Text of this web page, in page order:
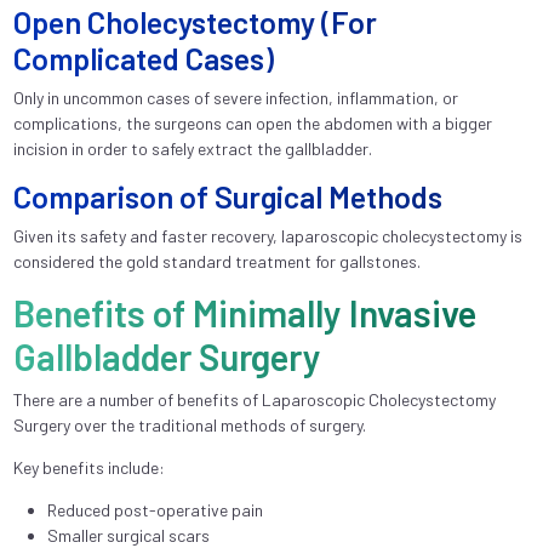
Open Cholecystectomy (For
Complicated Cases)
Only in uncommon cases of severe infection, inflammation, or
complications, the surgeons can open the abdomen with a bigger
incision in order to safely extract the gallbladder.
Comparison of Surgical Methods
Given its safety and faster recovery, laparoscopic cholecystectomy is
considered the gold standard treatment for gallstones.
Benefits of Minimally Invasive
Gallbladder Surgery
There are a number of benefits of Laparoscopic Cholecystectomy
Surgery over the traditional methods of surgery.
Key benefits include:
Reduced post-operative pain
Smaller surgical scars